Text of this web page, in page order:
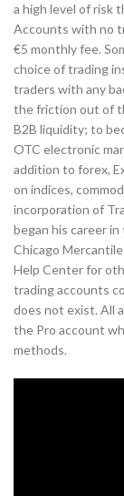
a high level of risk
Accounts with no
€5 monthly fee.
choice of trading
traders with any
the friction out of
B2B liquidity; to
OTC electronic
addition to forex,
on indices,
incorporation of
began his career
Chicago
Help Center for
trading accounts
does not exist. All
the Pro account
methods.